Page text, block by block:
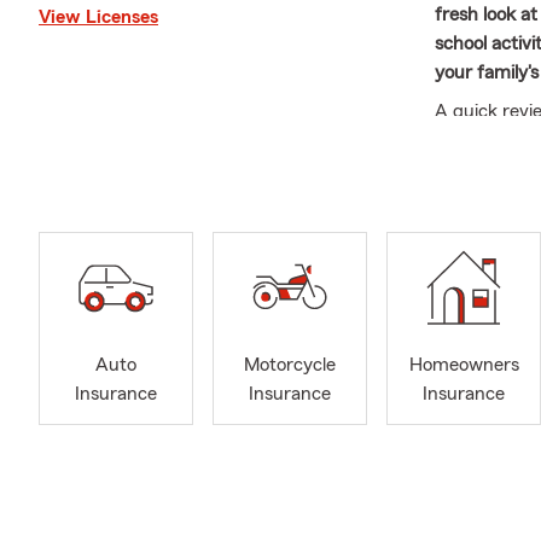
View Licenses
fresh look
school
your
A quick
here to
fluent in
Carroll
Heights,
Heights.
We are
Rotary Club
call if you
Auto
Insurance
Motorcycle
Insurance
Homeowners
Insurance